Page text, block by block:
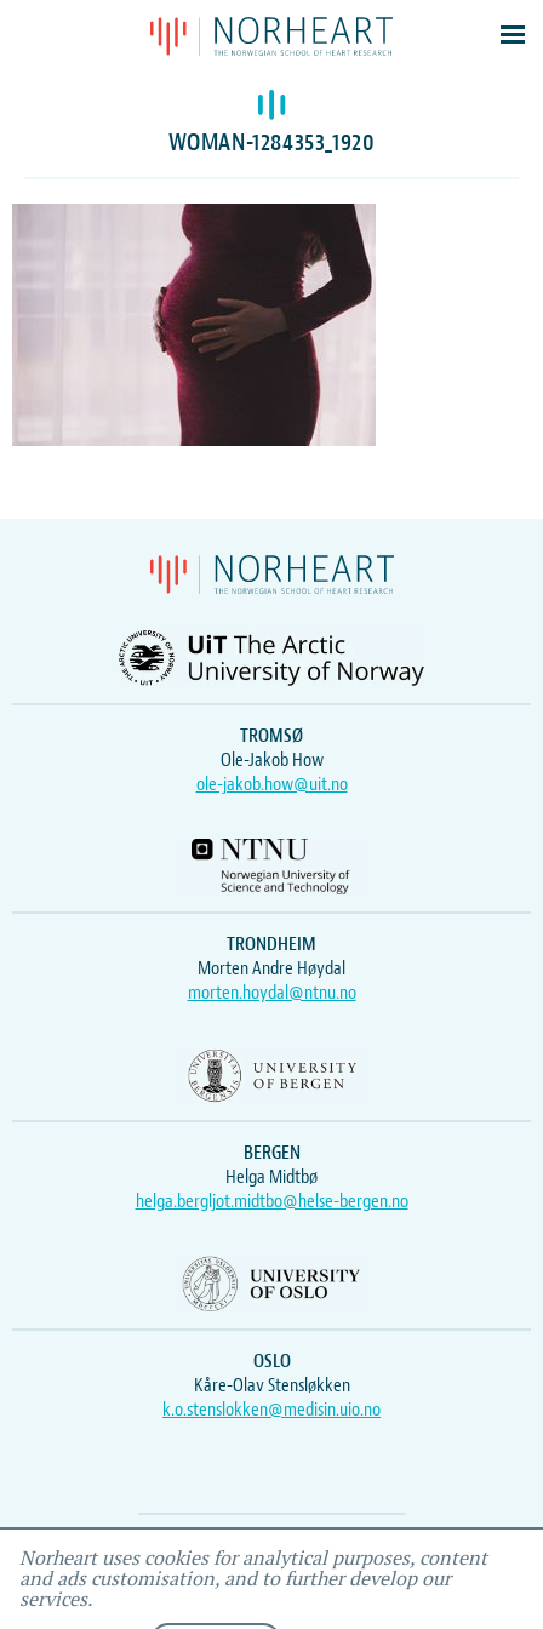
Latest news
Events
Members
Log In
WOMAN-1284353_1920
TROMSØ
Ole-Jakob How
ole-jakob.how@uit.no
TRONDHEIM
Morten Andre Høydal
morten.hoydal@ntnu.no
BERGEN
Helga Midtbø
helga.bergljot.midtbo@helse-bergen.no
OSLO
Kåre-Olav Stensløkken
k.o.stenslokken@medisin.uio.no
Webmaster Vidar , IEMF
Norheart uses cookies for analytical purposes, content
and ads customisation, and to further develop our
services.